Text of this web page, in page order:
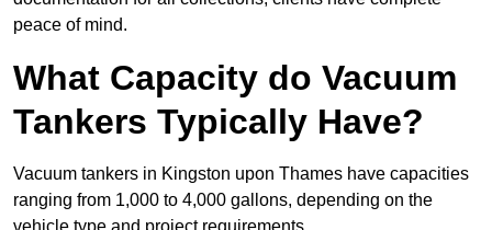
peace of mind.
What Capacity do Vacuum
Tankers Typically Have?
Vacuum tankers in Kingston upon Thames have capacities
ranging from 1,000 to 4,000 gallons, depending on the